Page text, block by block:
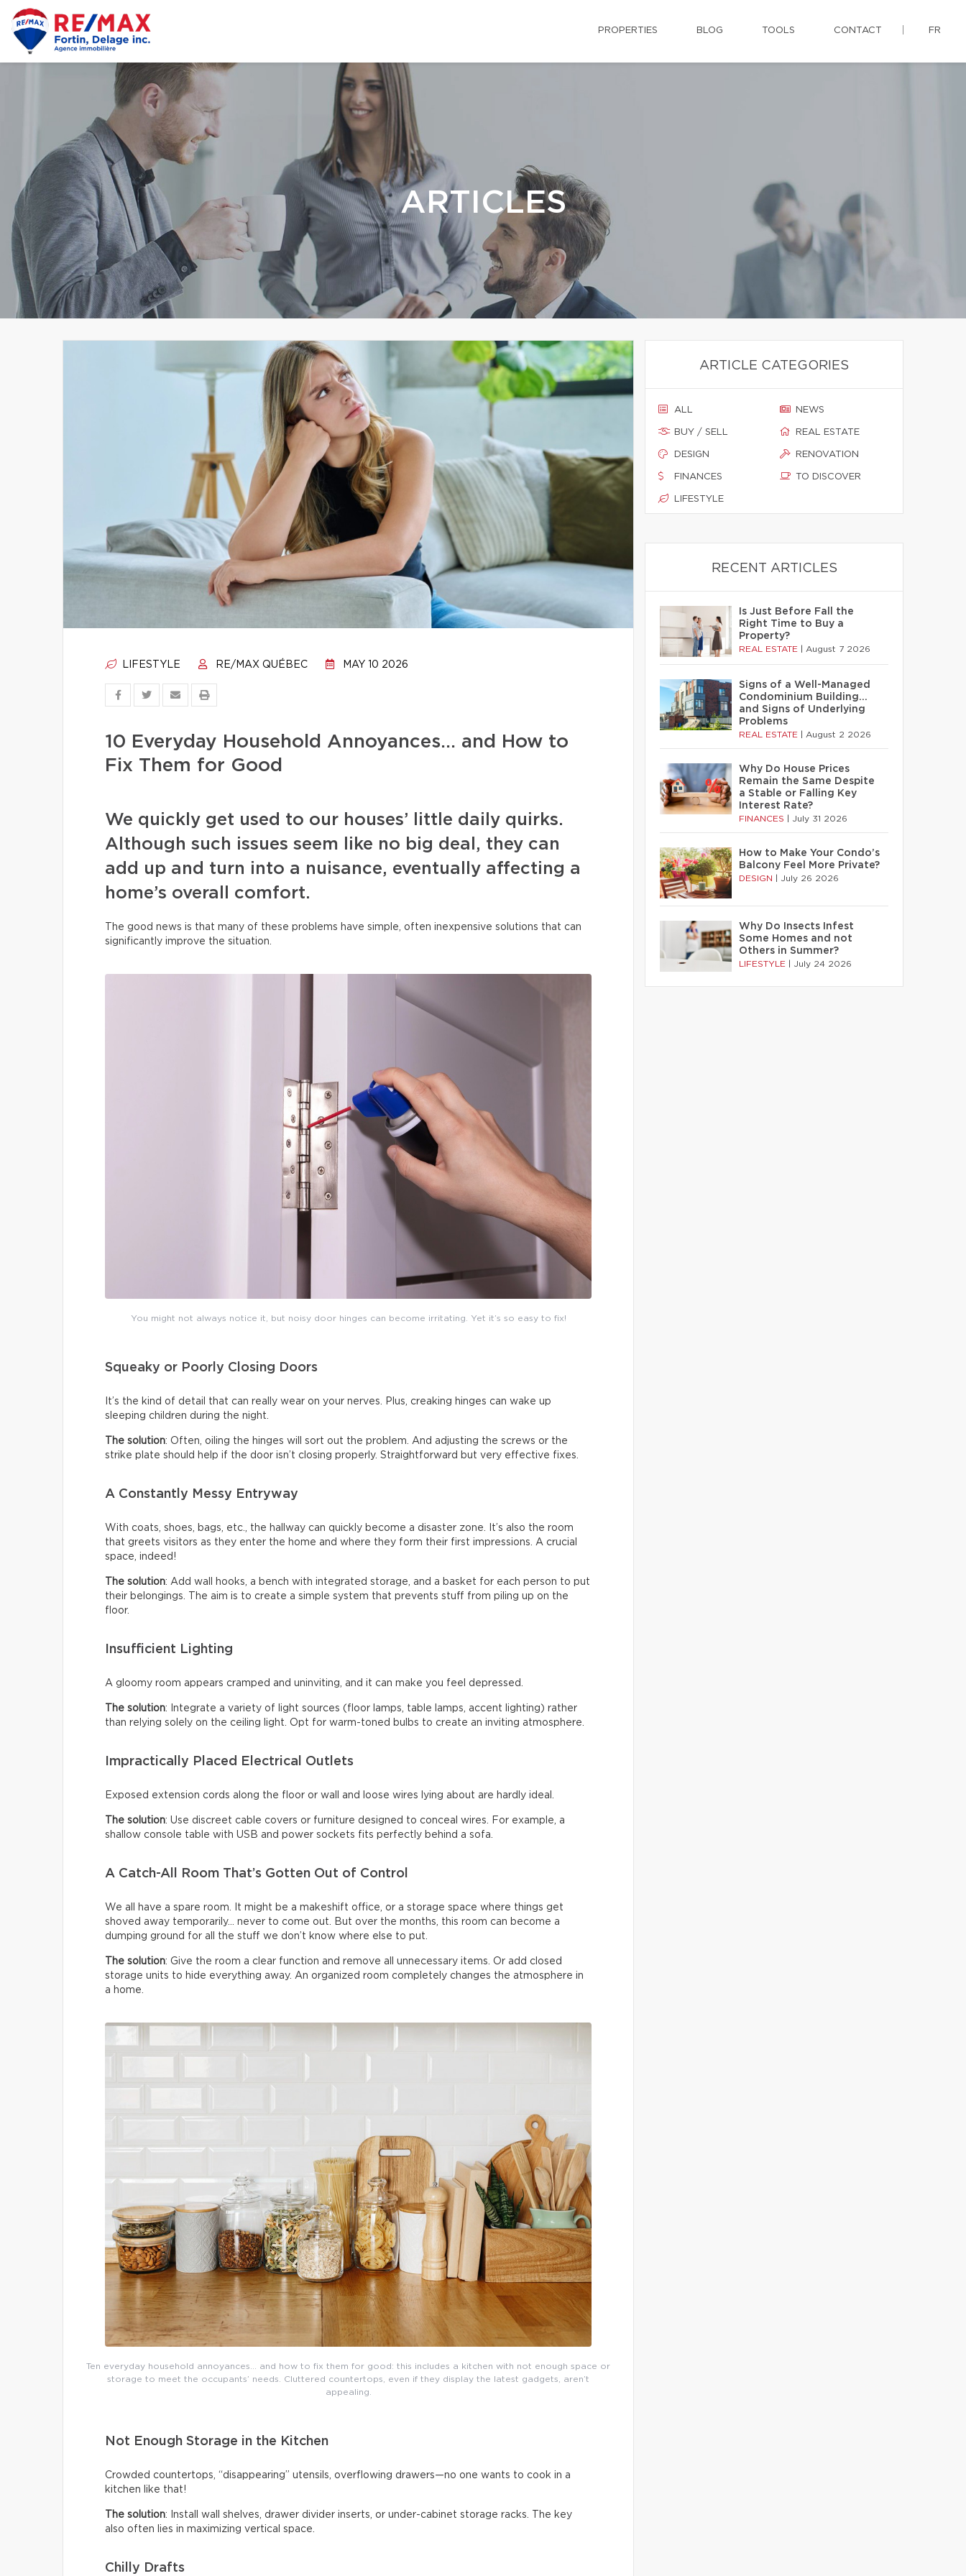
PROPERTIES BLOG TOOLS CONTACT FR
ARTICLES
LIFESTYLE RE/MAX QUÉBEC MAY 10 2026
10 Everyday Household Annoyances… and How to
Fix Them for Good
We quickly get used to our houses’ little daily quirks.
Although such issues seem like no big deal, they can
add up and turn into a nuisance, eventually affecting a
home’s overall comfort.
The good news is that many of these problems have simple, often inexpensive solutions that can
significantly improve the situation.
You might not always notice it, but noisy door hinges can become irritating. Yet it’s so easy to fix!
Squeaky or Poorly Closing Doors
It’s the kind of detail that can really wear on your nerves. Plus, creaking hinges can wake up
sleeping children during the night.
The solution: Often, oiling the hinges will sort out the problem. And adjusting the screws or the
strike plate should help if the door isn’t closing properly. Straightforward but very effective fixes.
A Constantly Messy Entryway
With coats, shoes, bags, etc., the hallway can quickly become a disaster zone. It’s also the room
that greets visitors as they enter the home and where they form their first impressions. A crucial
space, indeed!
The solution: Add wall hooks, a bench with integrated storage, and a basket for each person to put
their belongings. The aim is to create a simple system that prevents stuff from piling up on the
floor.
Insufficient Lighting
A gloomy room appears cramped and uninviting, and it can make you feel depressed.
The solution: Integrate a variety of light sources (floor lamps, table lamps, accent lighting) rather
than relying solely on the ceiling light. Opt for warm-toned bulbs to create an inviting atmosphere.
Impractically Placed Electrical Outlets
Exposed extension cords along the floor or wall and loose wires lying about are hardly ideal.
The solution: Use discreet cable covers or furniture designed to conceal wires. For example, a
shallow console table with USB and power sockets fits perfectly behind a sofa.
A Catch-All Room That’s Gotten Out of Control
We all have a spare room. It might be a makeshift office, or a storage space where things get
shoved away temporarily… never to come out. But over the months, this room can become a
dumping ground for all the stuff we don’t know where else to put.
The solution: Give the room a clear function and remove all unnecessary items. Or add closed
storage units to hide everything away. An organized room completely changes the atmosphere in
a home.
Ten everyday household annoyances… and how to fix them for good: this includes a kitchen with not enough space or
storage to meet the occupants’ needs. Cluttered countertops, even if they display the latest gadgets, aren’t
appealing.
Not Enough Storage in the Kitchen
Crowded countertops, “disappearing” utensils, overflowing drawers—no one wants to cook in a
kitchen like that!
The solution: Install wall shelves, drawer divider inserts, or under-cabinet storage racks. The key
also often lies in maximizing vertical space.
Chilly Drafts
ARTICLE CATEGORIES
ALL
BUY / SELL
DESIGN
FINANCES
LIFESTYLE
NEWS
REAL ESTATE
RENOVATION
TO DISCOVER
RECENT ARTICLES
Is Just Before Fall the
Right Time to Buy a
Property?
REAL ESTATE August 7 2026
Signs of a Well-Managed
Condominium Building…
and Signs of Underlying
Problems
REAL ESTATE August 2 2026
Why Do House Prices
Remain the Same Despite
a Stable or Falling Key
Interest Rate?
FINANCES July 31 2026
How to Make Your Condo’s
Balcony Feel More Private?
DESIGN July 26 2026
Why Do Insects Infest
Some Homes and not
Others in Summer?
LIFESTYLE July 24 2026